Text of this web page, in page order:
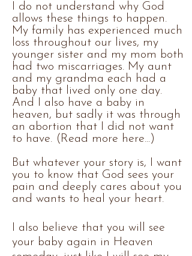
I do not understand why God
allows these things to happen.
My family has experienced much
loss throughout our lives, my
younger sister and my mom both
had two miscarriages. My aunt
and my grandma each had a
baby that lived only one day.
And I also have a baby in
heaven, but sadly it was through
an abortion that I did not want
to have. (Read more here...)
But whatever your story is, I want
you to know that God sees your
pain and deeply cares about you
and wants to heal your heart.
I also believe that you will see
your baby again in Heaven